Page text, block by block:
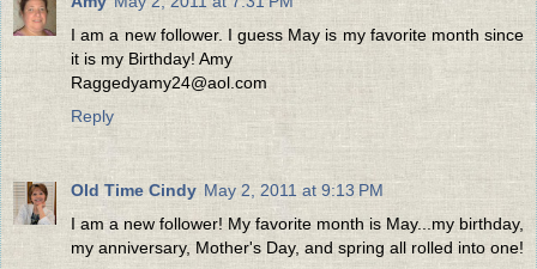
I am a new follower. I guess May is my favorite month since
it is my Birthday! Amy
Raggedyamy24@aol.com
Reply
Old Time Cindy May 2, 2011 at 9:13 PM
I am a new follower! My favorite month is May...my birthday,
my anniversary, Mother's Day, and spring all rolled into one!